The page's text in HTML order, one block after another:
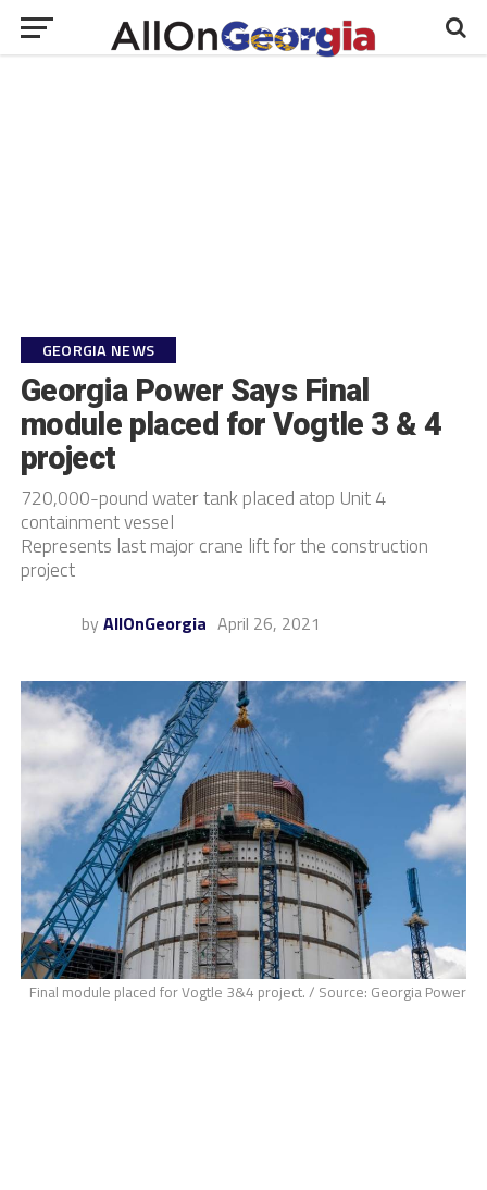
GEORGIA NEWS
Georgia Power Says Final
module placed for Vogtle 3 & 4
project
720,000-pound water tank placed atop Unit 4
containment vessel
Represents last major crane lift for the construction
project
by AllOnGeorgia April 26, 2021
Final module placed for Vogtle 3&4 project. / Source: Georgia Power